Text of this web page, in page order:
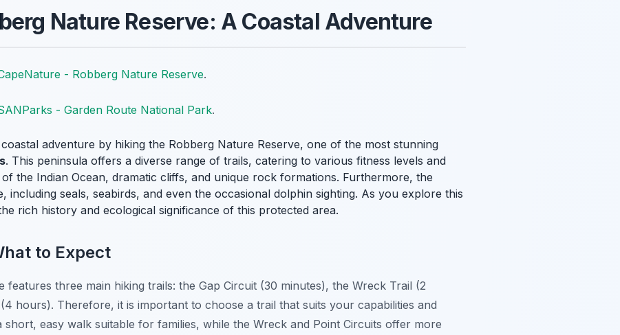
Nature Reserve: A Coastal Adventure
- Robberg Nature Reserve.
- Garden Route National Park.
adventure by hiking the Robberg Nature Reserve, one of the most stunning
. This peninsula offers a diverse range of trails, catering to various fitness levels and
the Indian Ocean, dramatic cliffs, and unique rock formations. Furthermore, the
including seals, seabirds, and even the occasional dolphin sighting. As you explore this
rich history and ecological significance of this protected area.
to Expect
features three main hiking trails: the Gap Circuit (30 minutes), the Wreck Trail (2
hours). Therefore, it is important to choose a trail that suits your capabilities and
short, easy walk suitable for families, while the Wreck and Point Circuits offer more